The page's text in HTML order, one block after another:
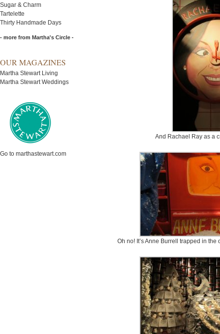
Sugar & Charm
Tartelette
Thirty Handmade Days
- more from Martha's Circle -
OUR MAGAZINES
Martha Stewart Living
Martha Stewart Weddings
Go to marthastewart.com
And Rachael Ray as a
Oh no! It’s Anne Burrell trapped in